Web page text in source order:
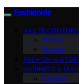
Fashionide
HAUTE COUTURE
Shows
Brands
FASHION
BUSINESS &
Careers